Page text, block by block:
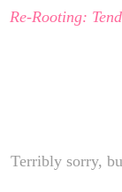
Re-Rooting:
Terribly sorry,